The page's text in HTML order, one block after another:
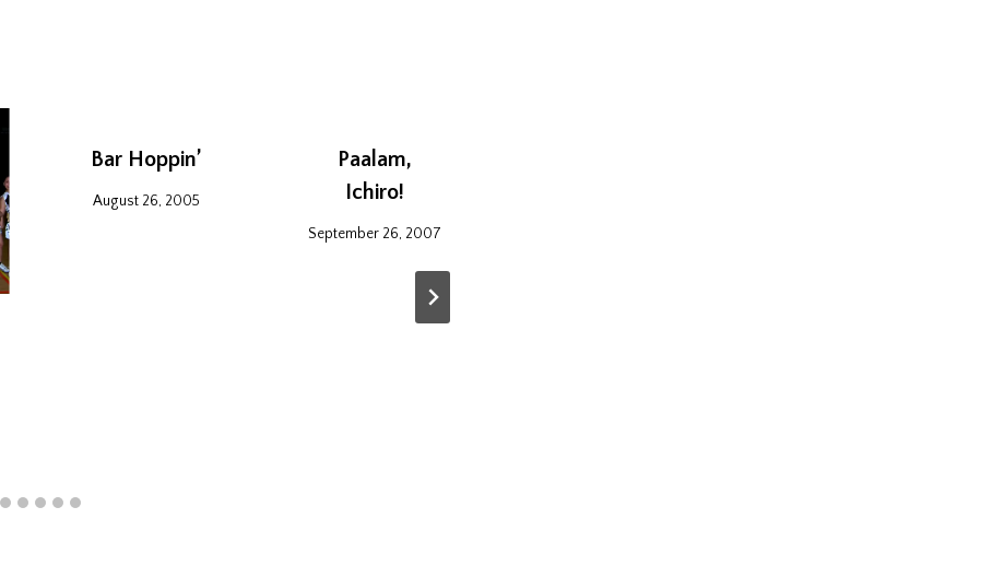
Bar Hoppin’
August 26, 2005
Paalam,
Ichiro!
September 26, 2007